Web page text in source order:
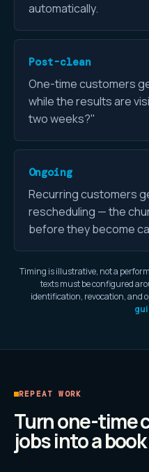
automatically.
Post-clean
One-time customers
while the results are
two weeks?"
Ongoing
Recurring customers
rescheduling — the
before they become
Timing is illustrative, not a
texts must be configured
identification, revocation, and
REPEAT WORK
Turn one-time
jobs into a